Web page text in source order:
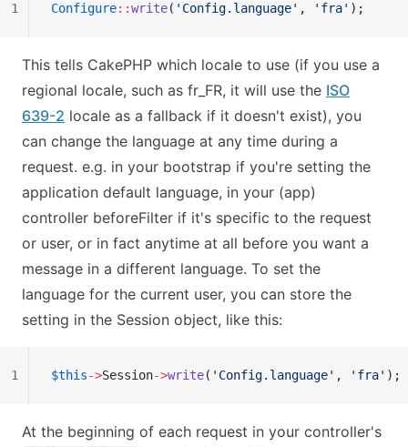
Configure::write( 'Config.language' , 'fra' );
1
This tells CakePHP which locale to use (if you use a
regional locale, such as fr_FR, it will use the ISO
639-2 locale as a fallback if it doesn't exist), you
can change the language at any time during a
request. e.g. in your bootstrap if you're setting the
application default language, in your (app)
controller beforeFilter if it's specific to the request
or user, or in fact anytime at all before you want a
message in a different language. To set the
language for the current user, you can store the
setting in the Session object, like this:
$this->Session->write( 'Config.language' , 'fra' );
1
At the beginning of each request in your controller's